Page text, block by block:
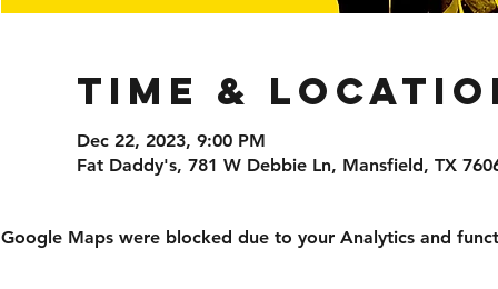
Time &
Dec 22, 2023, 9:00 PM
Fat Daddy's, 781 W Debbie Ln, Mansfield, TX
Google Maps were blocked due to your Analytics and